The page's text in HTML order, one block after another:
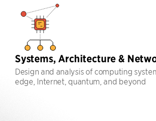
Systems, Architecture &
Design and analysis of computing
edge, Internet, quantum, and beyond